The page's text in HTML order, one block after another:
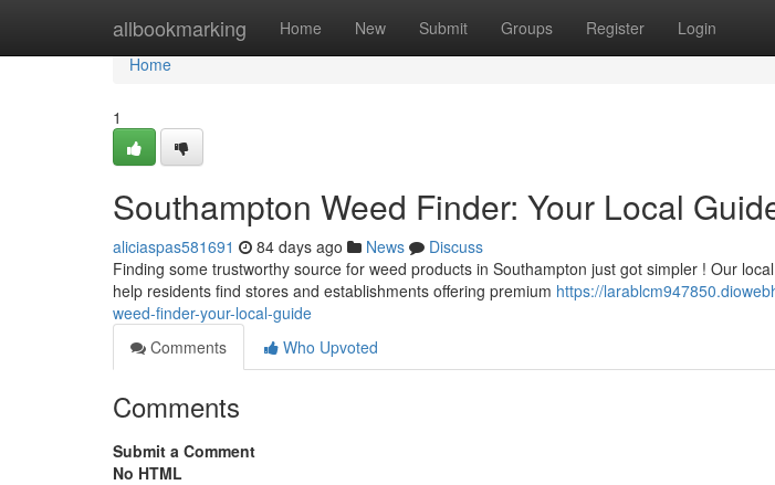
allbookmarking Home New Submit Groups Register Login
Home
Home
1
Southampton Weed Finder: Your Local
aliciaspas581691 84 days ago News
Discuss
Finding some trustworthy source for weed products in Southampton just got simpler ! Our
help residents find stores and establishments offering premium https://
weed-finder-your-local-guide
Comments
Who Upvoted
Comments
Submit a Comment
No HTML